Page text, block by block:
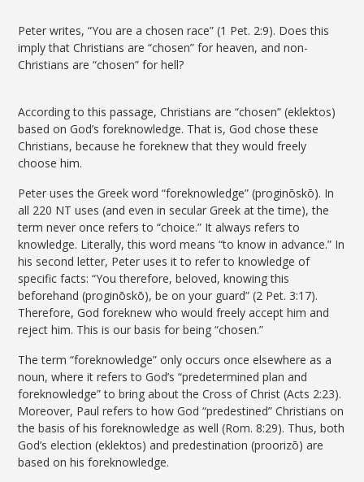
Peter writes, “You are a chosen race” (1 Pet. 2:9). Does this
imply that Christians are “chosen” for heaven, and non-
Christians are “chosen” for hell?
According to this passage, Christians are “chosen” (eklektos)
based on God’s foreknowledge. That is, God chose these
Christians, because he foreknew that they would freely
choose him.
Peter uses the Greek word “foreknowledge” (proginōskō). In
all 220 NT uses (and even in secular Greek at the time), the
term never once refers to “choice.” It always refers to
knowledge. Literally, this word means “to know in advance.” In
his second letter, Peter uses it to refer to knowledge of
specific facts: “You therefore, beloved, knowing this
beforehand (proginōskō), be on your guard” (2 Pet. 3:17).
Therefore, God foreknew who would freely accept him and
reject him. This is our basis for being “chosen.”
The term “foreknowledge” only occurs once elsewhere as a
noun, where it refers to God’s “predetermined plan and
foreknowledge” to bring about the Cross of Christ (Acts 2:23).
Moreover, Paul refers to how God “predestined” Christians on
the basis of his foreknowledge as well (Rom. 8:29). Thus, both
God’s election (eklektos) and predestination (proorizō) are
based on his foreknowledge.